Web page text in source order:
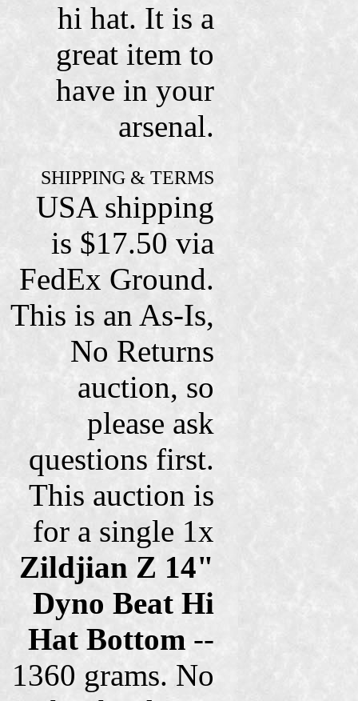
hi hat. It is a
great item to
have in your
arsenal.
SHIPPING & TERMS
USA shipping
is $17.50 via
FedEx Ground.
This is an As-Is,
No Returns
auction, so
please ask
questions first.
This auction is
for a single 1x
Zildjian Z 14"
Dyno Beat Hi
Hat Bottom --
1360 grams. No